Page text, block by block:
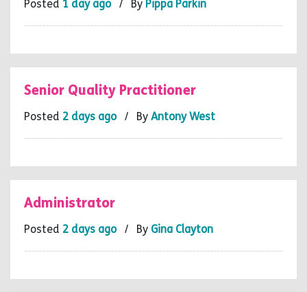
Posted 1 day ago/ By Pippa Parkin
Senior Quality Practitioner
Posted 2 days ago/ By Antony West
Administrator
Posted 2 days ago/ By Gina Clayton